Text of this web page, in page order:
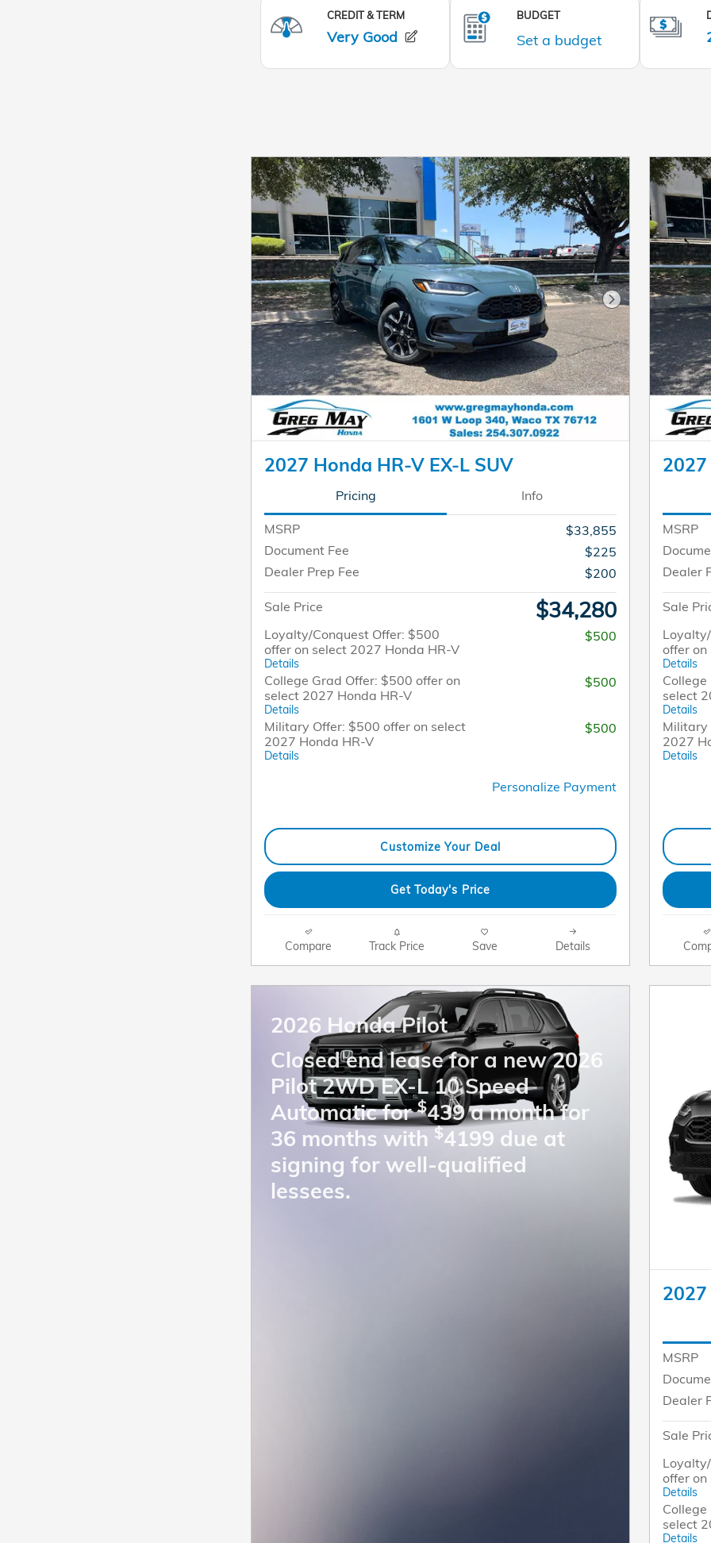
Next Photo
2027 Honda HR-V EX-L SUV
Pricing Info
MSRP
$33,855
Document Fee
$225
Dealer Prep Fee
$200
Sale Price $34,280
Loyalty/Conquest Offer: $500
offer on select 2027 Honda HR-V
Details
$500
College Grad Offer: $500 offer on
select 2027 Honda HR-V
Details
$500
Military Offer: $500 offer on select
2027 Honda HR-V
Details
$500
Personalize Payment
Customize Your Deal
Get Today's Price
Compare Track Price Save Details
2027
MSRP
Dealer
Sale
offer
Details
select
Details
Military
2027
Details
2026 Honda Pilot
Closed end lease for a new 2026
Pilot 2WD EX-L 10 Speed
Automatic for$439 a month for
36 months with $4199 due at
signing for well-qualified
lessees.
MSRP
Dealer
Sale
offer
Details
select
Details